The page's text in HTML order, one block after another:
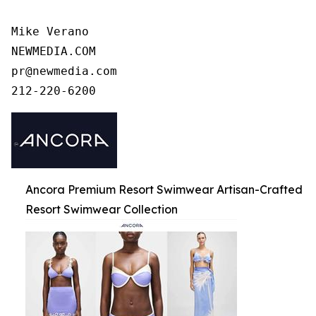
Mike Verano
NEWMEDIA.COM
pr@newmedia.com
Ancora Premium Resort Swimwear Artisan-Crafted
Resort Swimwear Collection